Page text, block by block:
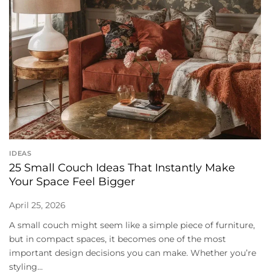
IDEAS
25 Small Couch Ideas That Instantly Make
Your Space Feel Bigger
April 25, 2026
A small couch might seem like a simple piece of furniture,
but in compact spaces, it becomes one of the most
important design decisions you can make. Whether you’re
styling...